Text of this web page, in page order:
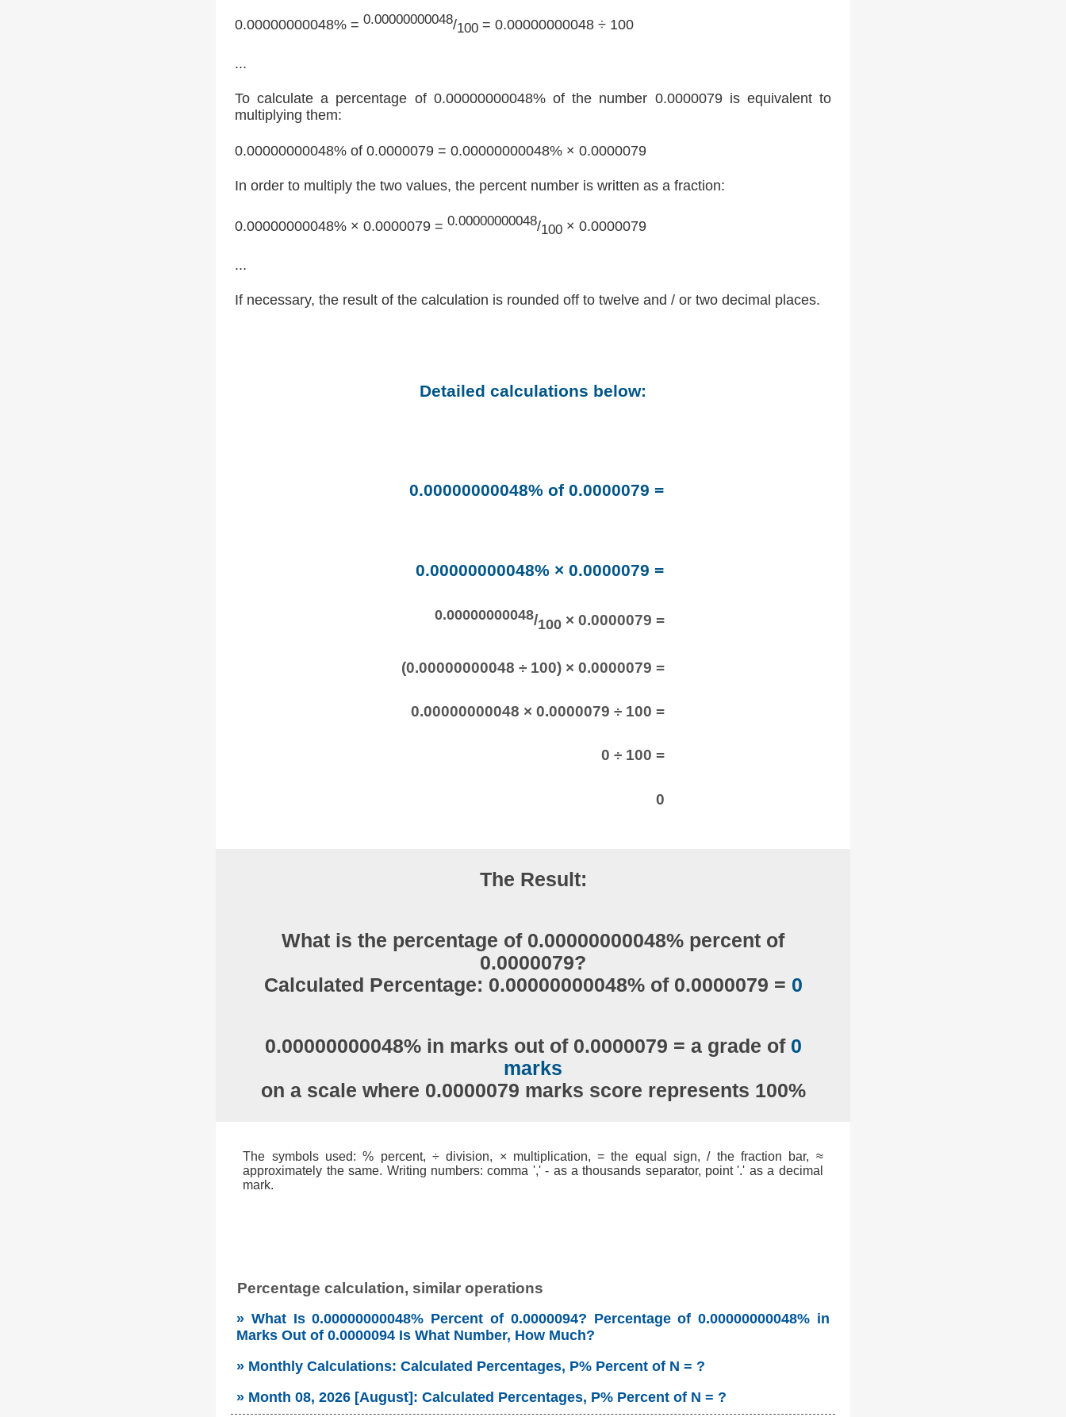
0.00000000048% = 0.00000000048/100= 0.00000000048 ÷ 100
...
To calculate a percentage of 0.00000000048% of the number 0.0000079 is equivalent to
multiplying them:
0.00000000048% of 0.0000079 = 0.00000000048% × 0.0000079
In order to multiply the two values, the percent number is written as a fraction:
0.00000000048% × 0.0000079 = 0.00000000048/100× 0.0000079
...
If necessary, the result of the calculation is rounded off to twelve and / or two decimal places.
Detailed calculations below:
0.00000000048% of 0.0000079 =
0.00000000048% × 0.0000079 =
0.00000000048/100 × 0.0000079 =
(0.00000000048 ÷ 100) × 0.0000079 =
0.00000000048 × 0.0000079 ÷ 100 =
0 ÷ 100 =
0
The Result:
What is the percentage of 0.00000000048% percent of
0.0000079?
Calculated Percentage: 0.00000000048% of 0.0000079 = 0
0.00000000048% in marks out of 0.0000079 = a grade of 0
marks
on a scale where 0.0000079 marks score represents 100%
The symbols used: % percent, ÷ division, × multiplication, = the equal sign, / the fraction bar, ≈
approximately the same. Writing numbers: comma ',' - as a thousands separator, point '.' as a decimal
mark.
Percentage calculation, similar operations
» What Is 0.00000000048% Percent of 0.0000094? Percentage of 0.00000000048% in
Marks Out of 0.0000094 Is What Number, How Much?
» Monthly Calculations: Calculated Percentages, P% Percent of N = ?
» Month 08, 2026 [August]: Calculated Percentages, P% Percent of N = ?